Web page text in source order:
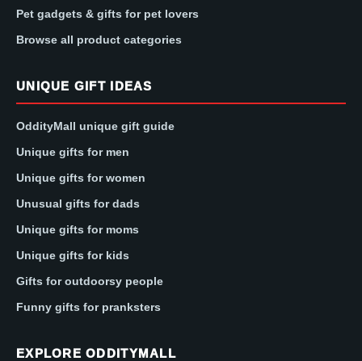
Pet gadgets & gifts for pet lovers
Browse all product categories
UNIQUE GIFT IDEAS
OddityMall unique gift guide
Unique gifts for men
Unique gifts for women
Unusual gifts for dads
Unique gifts for moms
Unique gifts for kids
Gifts for outdoorsy people
Funny gifts for pranksters
EXPLORE ODDITYMALL